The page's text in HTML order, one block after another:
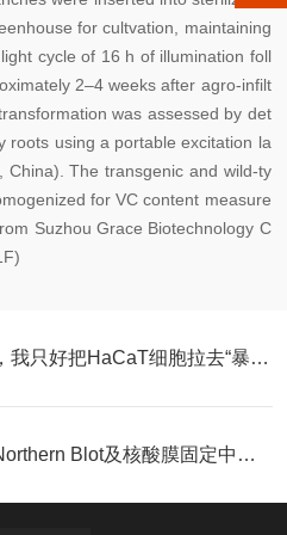
for cultvation, maintaining
cycle of 16 h of illumination foll
2–4 weeks after agro-infilt
was assessed by det
roots using a portable excitation la
China). The transgenic and wild-ty
for VC content measure
Suzhou Grace Biotechnology C
导师说经费紧，我只好把HaCaT细胞拉去“暴晒”了
紫外交联仪在Northern Blot及核酸膜固定中的应用